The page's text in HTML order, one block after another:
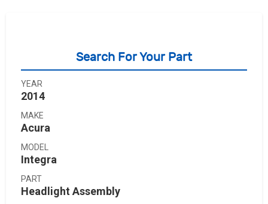
Search For Your Part
YEAR
2014
MAKE
Acura
MODEL
Integra
PART
Headlight Assembly